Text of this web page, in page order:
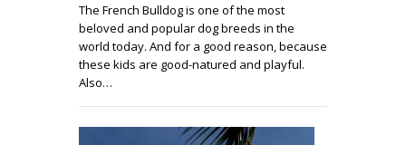
The French Bulldog is one of the most
beloved and popular dog breeds in the
world today. And for a good reason, because
these kids are good-natured and playful.
Also…